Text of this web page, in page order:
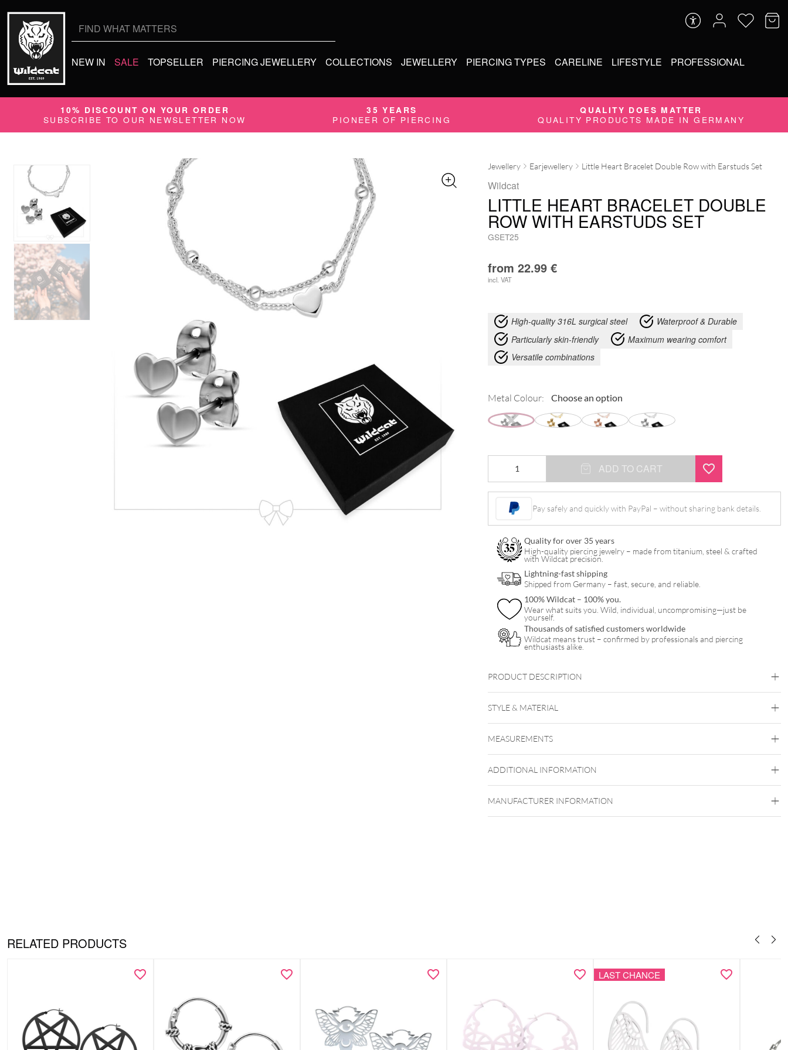
NEW IN SALE TOPSELLER PIERCING JEWELLERY COLLECTIONS JEWELLERY PIERCING TYPES CARELINE LIFESTYLE PROFESSIONAL
10% DISCOUNT ON YOUR ORDER
SUBSCRIBE TO OUR NEWSLETTER NOW
35 YEARS
PIONEER OF PIERCING
QUALITY DOES MATTER
QUALITY PRODUCTS MADE IN GERMANY
Jewellery Earjewellery Little Heart Bracelet Double Row with Earstuds Set
Wildcat
LITTLE HEART BRACELET DOUBLE
ROW WITH EARSTUDS SET
GSET25
from 22.99 €
incl. VAT
High-quality 316L surgical steel
Waterproof & Durable
Particularly skin-friendly
Maximum wearing comfort
Versatile combinations
Metal Colour:
Bracelet
Double
Row
with
Earstuds
Set
ADD TO CART
Pay safely and quickly with PayPal – without sharing bank details.
Quality for over 35 years
High-quality piercing jewelry – made from titanium, steel & crafted
with Wildcat precision.
Lightning-fast shipping
Shipped from Germany – fast, secure, and reliable.
100% Wildcat – 100% you.
Wear what suits you. Wild, individual, uncompromising—just be
yourself.
Thousands of satisfied customers worldwide
Wildcat means trust – confirmed by professionals and piercing
enthusiasts alike.
PRODUCT DESCRIPTION
STYLE & MATERIAL
Black Metal Golden Metal Rosegold Silvercoloured
Metal
MEASUREMENTS
ADDITIONAL INFORMATION
MANUFACTURER INFORMATION
RELATED PRODUCTS
LAST CHANCE